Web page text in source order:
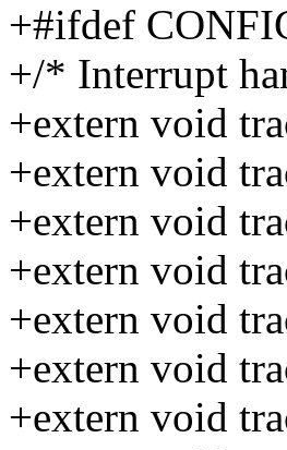
+#ifdef
+/* Interrupt
+extern void
+extern void
+extern void
+extern void
+extern void
+extern void
+extern void